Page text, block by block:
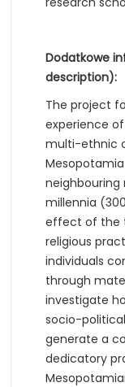
Dodatkowe
description):
The project
experience
multi-ethnic
millennia
effect of the
religious
individuals
through
investigate
socio-
generate a
dedicatory